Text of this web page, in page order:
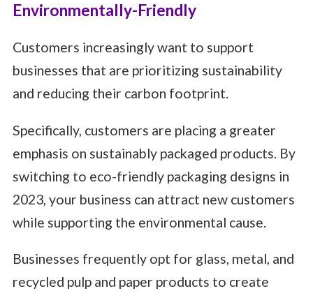
Environmentally-Friendly
Customers increasingly want to support
businesses that are prioritizing sustainability
and reducing their carbon footprint.
Specifically, customers are placing a greater
emphasis on sustainably packaged products. By
switching to eco-friendly packaging designs in
2023, your business can attract new customers
while supporting the environmental cause.
Businesses frequently opt for glass, metal, and
recycled pulp and paper products to create